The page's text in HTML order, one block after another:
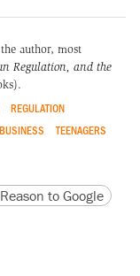
author, most
Regulation, and the
REGULATION
TEENAGERS
URLto Google